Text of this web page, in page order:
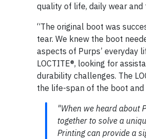
quality of life, daily wear
“The original boot was
tear. We knew the boot
aspects of Purps’ everyday
LOCTITE®, looking for
durability challenges. The
the life-span of the boot
"When we heard about
together to solve a
Printing can provide a